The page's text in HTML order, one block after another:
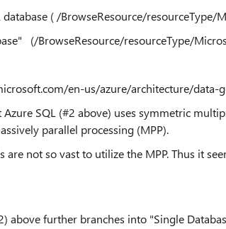
( /BrowseResource/resourceType/
(/BrowseResource/resourceType/
en-us/azure/architecture/
Azure SQL (#2 above) uses symmetric
parallel processing (MPP).
are not so vast to utilize the MPP. Thus it
above further branches into "Single